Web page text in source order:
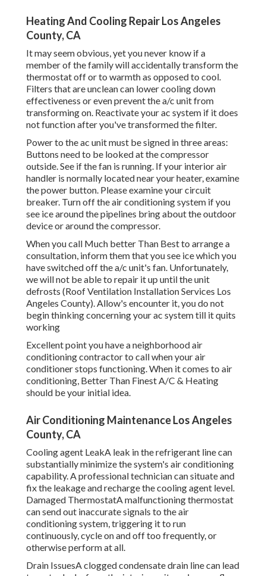
Heating And Cooling Repair Los Angeles
County, CA
It may seem obvious, yet you never know if a
member of the family will accidentally transform the
thermostat off or to warmth as opposed to cool.
Filters that are unclean can lower cooling down
effectiveness or even prevent the a/c unit from
transforming on. Reactivate your ac system if it does
not function after you've transformed the filter.
Power to the ac unit must be signed in three areas:
Buttons need to be looked at the compressor
outside. See if the fan is running. If your interior air
handler is normally located near yourheater, examine
the power button. Please examine your circuit
breaker. Turn off the air conditioning system if you
see ice around the pipelines bring about the outdoor
device or around the compressor.
When you call Much better Than Best to arrange a
consultation, inform them that you see ice which you
have switched off the a/c unit's fan. Unfortunately,
we will not be able to repair it up until the unit
defrosts (Roof Ventilation Installation Services Los
Angeles County). Allow's encounter it, you do not
begin thinking concerning your ac system till it quits
working
Excellent point you have a neighborhood air
conditioning contractor to call when your air
conditioner stops functioning. When it comes to air
conditioning, Better Than Finest A/C & Heating
should be your initial idea.
Air Conditioning Maintenance Los Angeles
County, CA
Cooling agent LeakA leak in the refrigerant line can
substantially minimize the system's air conditioning
capability. A professional technician can situate and
fix the leakage and recharge the cooling agent level.
Damaged ThermostatA malfunctioning thermostat
can send out inaccurate signals to the air
conditioning system, triggering it to run
continuously, cycle on and off too frequently, or
otherwise perform at all.
Drain IssuesA clogged condensate drain line can lead